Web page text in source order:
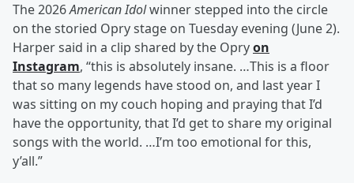
The 2026American Idolwinner stepped into the circle
on the storied Opry stage on Tuesday evening (June 2).
Harper said in a clip shared by the Opryon
Instagram, “this is absolutely insane. …This is a floor
that so many legends have stood on, and last year I
was sitting on my couch hoping and praying that I’d
have the opportunity, that I’d get to share my original
songs with the world. …I’m too emotional for this,
y’all.”